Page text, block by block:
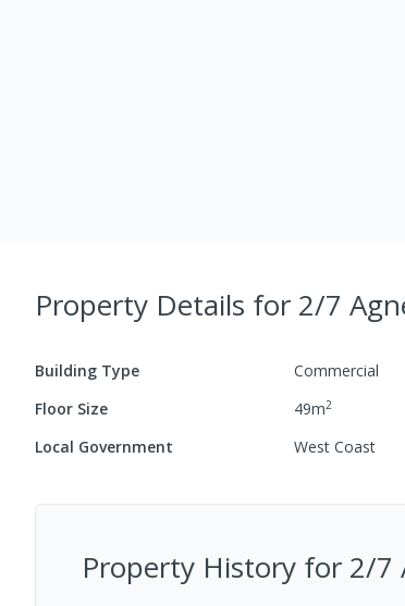
Property Details for 2/7
Building Type Commercial
Floor Size
49m2
Local Government West Coast
Property History for 2/7